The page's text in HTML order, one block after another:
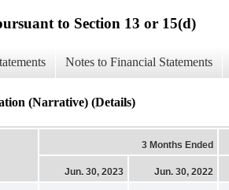
to Section 13 or 15(d)
Notes to Financial Statements
(Narrative) (Details)
3 Months Ended
Jun. 30, 2023 Jun. 30, 2022